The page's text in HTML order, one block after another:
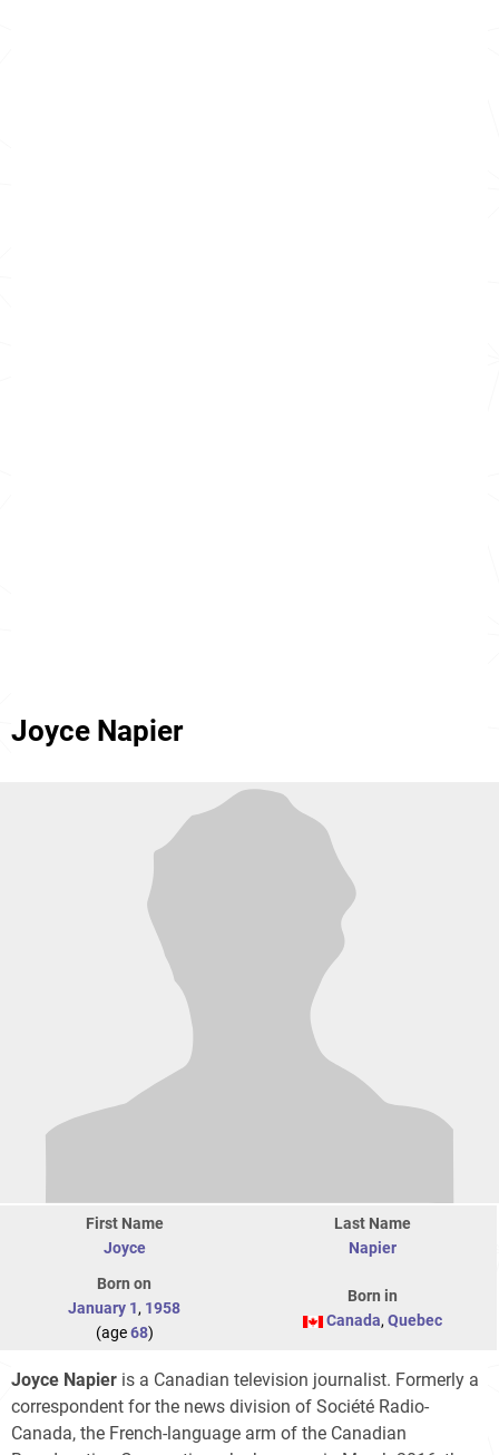
Joyce Napier
First Name
Joyce
Last Name
Napier
Born on
January 1, 1958
(age68)
Born in
Canada, Quebec
Joyce Napier is a Canadian television journalist. Formerly a
correspondent for the news division of Société Radio-
Canada, the French-language arm of the Canadian